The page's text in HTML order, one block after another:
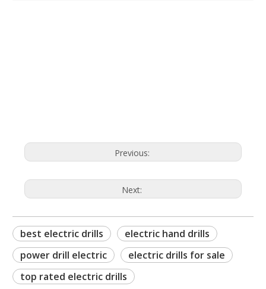
Previous:
Next:
best electric drills
electric hand drills
power drill electric
electric drills for sale
top rated electric drills